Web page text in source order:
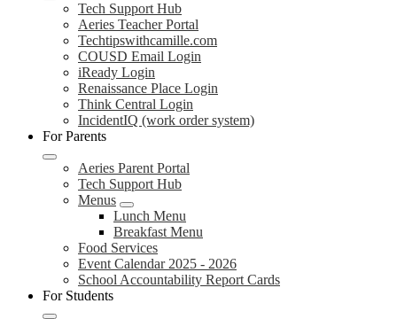
Tech Support Hub
Aeries Teacher Portal
Techtipswithcamille.com
COUSD Email Login
iReady Login
Renaissance Place Login
Think Central Login
IncidentIQ (work order system)
For Parents
Aeries Parent Portal
Tech Support Hub
Menus
Lunch Menu
Breakfast Menu
Food Services
Event Calendar 2025 - 2026
School Accountability Report Cards
For Students